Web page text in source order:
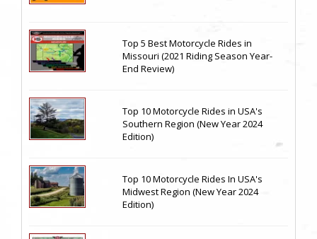
Top 5 Best Motorcycle Rides in
Missouri (2021 Riding Season Year-
End Review)
Top 10 Motorcycle Rides in USA's
Southern Region (New Year 2024
Edition)
Top 10 Motorcycle Rides In USA's
Midwest Region (New Year 2024
Edition)